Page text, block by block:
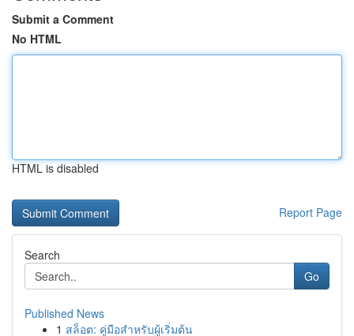
Submit a Comment
No HTML
HTML is disabled
Report Page
Search
Go
Published News
1 สล็อต: คู่มือสำหรับผู้เริ่มต้น